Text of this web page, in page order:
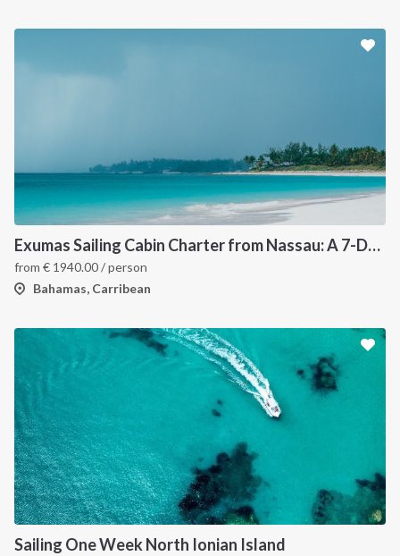
Exumas Sailing Cabin Charter from Nassau: A 7-Day Bahamas Cruise Through the Exumas Cays
from € 1940.00/ person
Bahamas, Carribean
Sailing One Week North Ionian Island